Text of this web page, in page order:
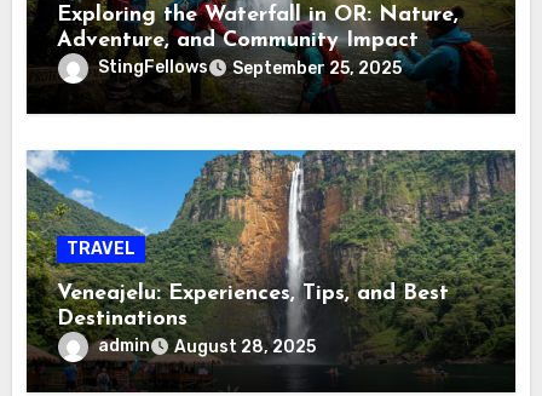
Exploring the Waterfall in OR: Nature,
Adventure, and Community Impact
StingFellows September 25, 2025
TRAVEL
Veneajelu: Experiences, Tips, and Best
Destinations
admin August 28, 2025